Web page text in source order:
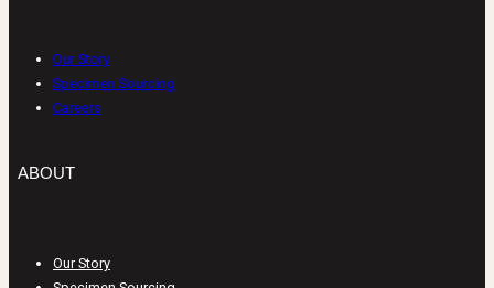
Our Story
Specimen Sourcing
Careers
ABOUT
Our Story